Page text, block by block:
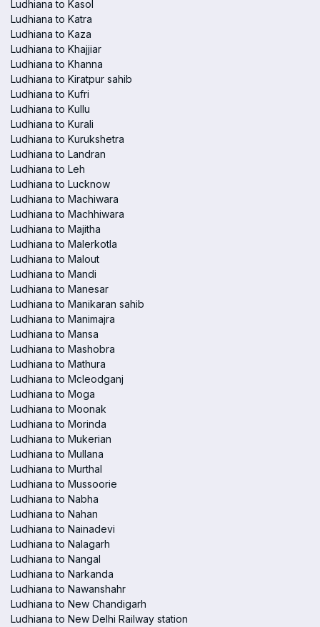
Ludhiana to Kasol
Ludhiana to Katra
Ludhiana to Kaza
Ludhiana to Khajjiar
Ludhiana to Khanna
Ludhiana to Kiratpur sahib
Ludhiana to Kufri
Ludhiana to Kullu
Ludhiana to Kurali
Ludhiana to Kurukshetra
Ludhiana to Landran
Ludhiana to Leh
Ludhiana to Lucknow
Ludhiana to Machiwara
Ludhiana to Machhiwara
Ludhiana to Majitha
Ludhiana to Malerkotla
Ludhiana to Malout
Ludhiana to Mandi
Ludhiana to Manesar
Ludhiana to Manikaran sahib
Ludhiana to Manimajra
Ludhiana to Mansa
Ludhiana to Mashobra
Ludhiana to Mathura
Ludhiana to Mcleodganj
Ludhiana to Moga
Ludhiana to Moonak
Ludhiana to Morinda
Ludhiana to Mukerian
Ludhiana to Mullana
Ludhiana to Murthal
Ludhiana to Mussoorie
Ludhiana to Nabha
Ludhiana to Nahan
Ludhiana to Nainadevi
Ludhiana to Nalagarh
Ludhiana to Nangal
Ludhiana to Narkanda
Ludhiana to Nawanshahr
Ludhiana to New Chandigarh
Ludhiana to New Delhi Railway station